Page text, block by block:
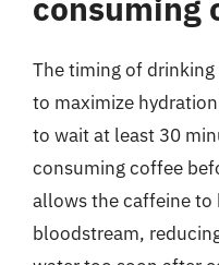
The timing of
to maximize
to wait at least 30
consuming coffee
allows the caffeine
bloodstream,